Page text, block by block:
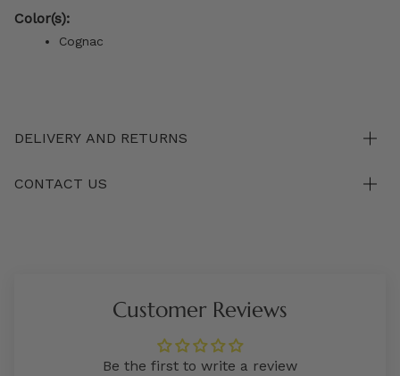
Color(s):
Cognac
DELIVERY AND RETURNS
CONTACT US
Customer Reviews
Be the first to write a review